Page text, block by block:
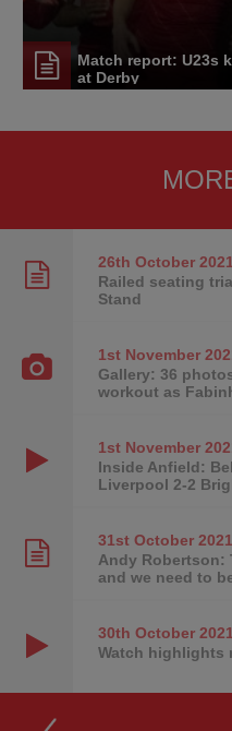
Match report: U23s
at Derby
26th October2021
Railed seating
Stand
1st November
Gallery: 36
workout as
1st November
Inside Anfield:
Liverpool 2-2
31st October2021
Andy Robertson:
and we need to
30th October2021
Watch highlights